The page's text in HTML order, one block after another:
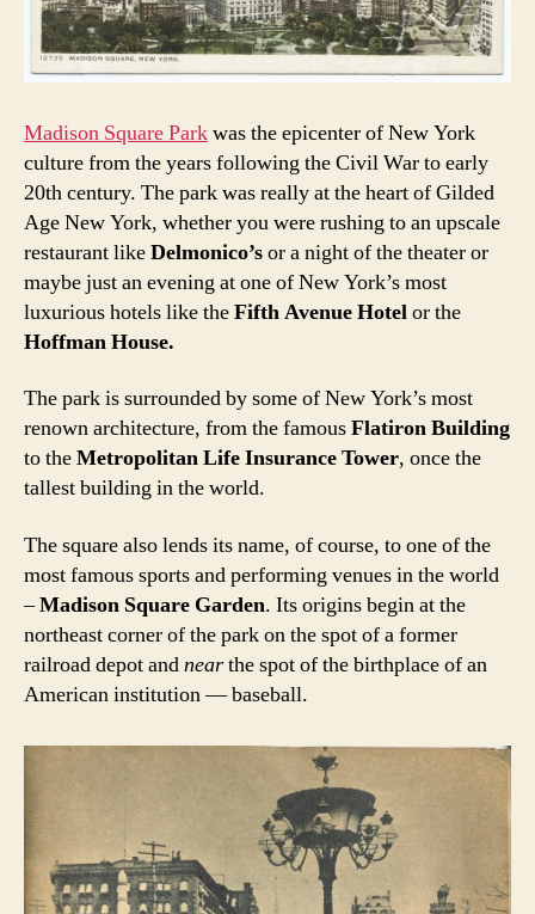
Madison Square Parkwas the epicenter of New York
culture from the years following the Civil War to early
20th century. The park was really at the heart of Gilded
Age New York, whether you were rushing to an upscale
restaurant likeDelmonico’sor a night of the theater or
maybe just an evening at one of New York’s most
luxurious hotels like theFifth Avenue Hotelor the
Hoffman House.
The park is surrounded by some of New York’s most
renown architecture, from the famousFlatiron Building
to theMetropolitan Life Insurance Tower, once the
tallest building in the world.
The square also lends its name, of course, to one of the
most famous sports and performing venues in the world
–Madison Square Garden. Its origins begin at the
northeast corner of the park on the spot of a former
railroad depot andnearthe spot of the birthplace of an
American institution — baseball.